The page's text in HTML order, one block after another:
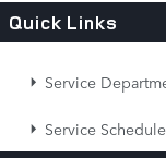
Quick Links
Service
Service